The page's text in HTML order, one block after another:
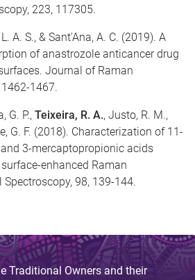
223, 117305.
A. S., & Sant'Ana, A. C. (2019). A
of anastrozole anticancer drug
Journal of Raman
1467.
G. P., Teixeira, R. A., Justo, R. M.,
G. F. (2018). Characterization of 11-
3-mercaptopropionic acids
enhanced Raman
98, 139-144.
Traditional Owners and their